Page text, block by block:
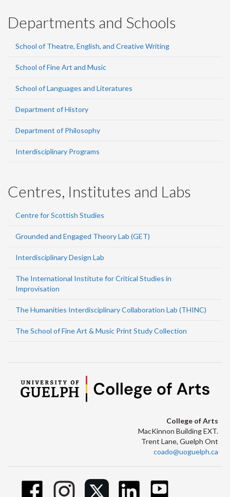
Departments and Schools
School of Theatre, English, and Creative Writing
School of Fine Art and Music
School of Languages and Literatures
Department of History
Department of Philosophy
Interdisciplinary Programs
Centres, Institutes and Labs
Centre for Scottish Studies
Grounded and Engaged Theory Lab (GET)
Interdisciplinary Design Lab
The International Institute for Critical Studies in
Improvisation
The Humanities Interdisciplinary Collaboration Lab (THINC)
The School of Fine Art & Music Print Study Collection
College of Arts
MacKinnon Building EXT.
Trent Lane, Guelph Ont
coado@uoguelph.ca